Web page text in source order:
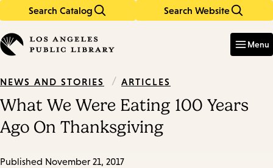
Search Catalog Search Website
in
keywords
Menu
NEWS AND STORIES / ARTICLES
What We Were Eating 100 Years
Ago On Thanksgiving
Published November 21, 2017